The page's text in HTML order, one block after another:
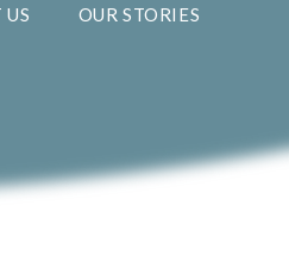
US OUR STORIES